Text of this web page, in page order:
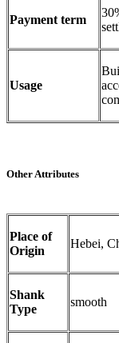
Payment term
Usage
Other Attributes
Place of
Origin
Hebei,
Shank
Type
smooth